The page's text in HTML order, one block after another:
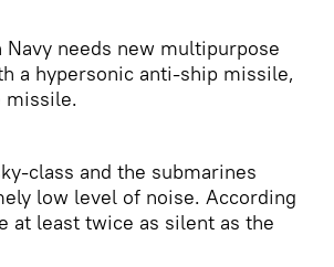
needs new multipurpose
a hypersonic anti-ship missile,
missile.
class and the submarines
low level of noise. According
at least twice as silent as the